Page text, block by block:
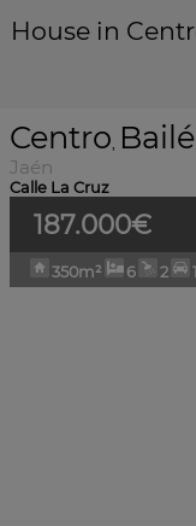
House in
Centro,
Jaén
Calle La Cruz
187.000€
350m² 6 2 1